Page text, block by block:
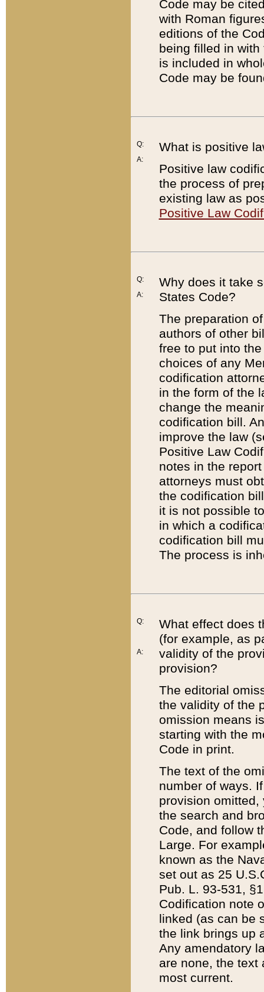
Code may be
with Roman
editions of the
being filled in
is included in
Code may be
Q:
A:
What is positive
Positive law
the process of
existing law as
Positive Law
Q:
A:
Why does it take
States Code?
The preparation
authors of other
free to put into
choices of any
codification
in the form of the
change the
codification bill.
improve the law
Positive Law
notes in the
attorneys must
the codification
it is not possible
in which a
codification bill
The process is
Q:
A:
What effect does
(for example, as
validity of the
provision?
The editorial
the validity of the
omission means
starting with the
Code in print.
The text of the
number of ways.
provision
the search and
Code, and follow
Large. For
known as the
set out as 25
Pub. L. 93-531,
Codification note
linked (as can be
the link brings up
Any amendatory
are none, the text
most current.